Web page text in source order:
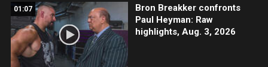
01:07
Bron Breakker confronts
Paul Heyman: Raw
highlights, Aug. 3, 2026